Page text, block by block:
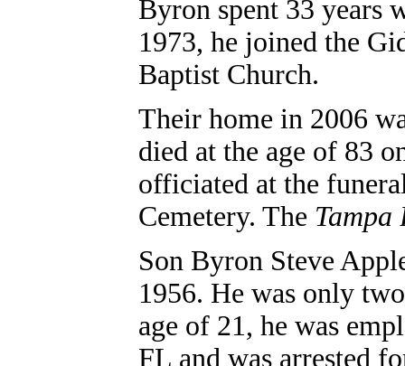
Byron spent 33
1973, he joined the
Baptist Church.
Their home in 2006
died at the age of 83
officiated at the
Cemetery. The Tampa
Son Byron Steve
1956. He was only
age of 21, he was
FL and was arrested